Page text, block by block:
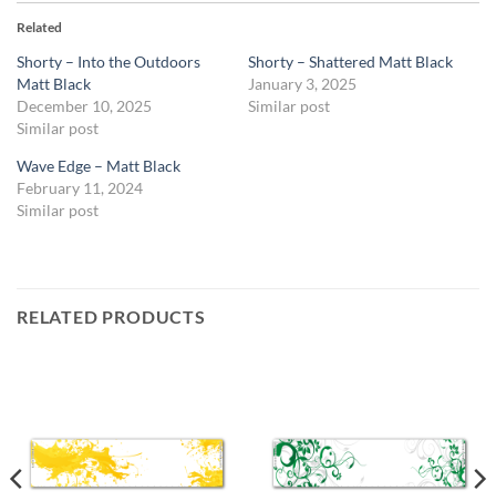
Related
Shorty – Into the Outdoors
Matt Black
December 10, 2025
Similar post
Shorty – Shattered Matt Black
January 3, 2025
Similar post
Wave Edge – Matt Black
February 11, 2024
Similar post
RELATED PRODUCTS